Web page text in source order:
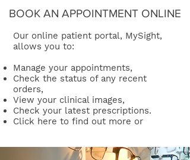
BOOK AN APPOINTMENT ONLINE
Our online patient portal, MySight,
allows you to:
Manage your appointments,
Check the status of any recent
orders,
View your clinical images,
Check your latest prescriptions.
Click here to find out more or